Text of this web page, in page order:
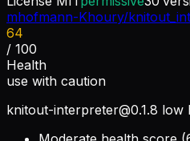
mhofmann-Khoury/
64
/ 100
Health
use with caution
knitout-interpreter@0.1.8 low